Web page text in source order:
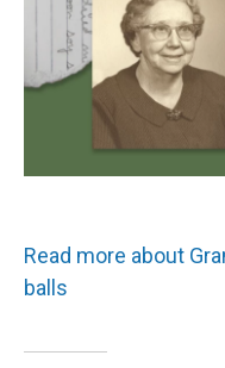
Read more about
balls